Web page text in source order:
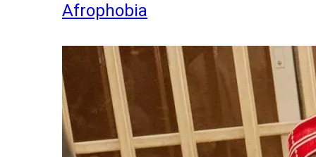
Afrophobia